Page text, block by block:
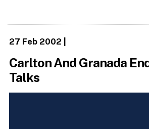
27 Feb 2002
Carlton And Granada
Talks